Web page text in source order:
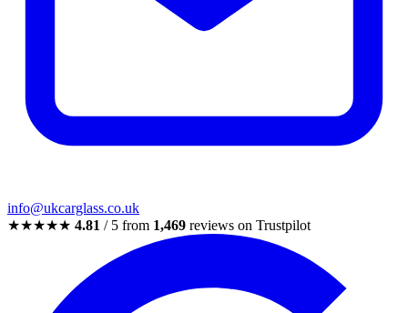
info@ukcarglass.co.uk
★★★★★ 4.81 / 5 from 1,469 reviews on Trustpilot